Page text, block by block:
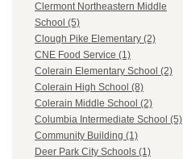
Clermont Northeastern Middle
School (5)
Clough Pike Elementary (2)
CNE Food Service (1)
Colerain Elementary School (2)
Colerain High School (8)
Colerain Middle School (2)
Columbia Intermediate School (5)
Community Building (1)
Deer Park City Schools (1)